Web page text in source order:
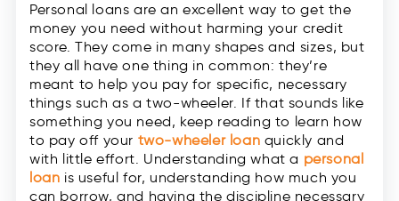
Personal loans are an excellent way to get the
money you need without harming your credit
score. They come in many shapes and sizes, but
they all have one thing in common: they’re
meant to help you pay for specific, necessary
things such as a two-wheeler. If that sounds like
something you need, keep reading to learn how
to pay off your two-wheeler loan quickly and
with little effort. Understanding what a personal
loan is useful for, understanding how much you
can borrow, and having the discipline necessary